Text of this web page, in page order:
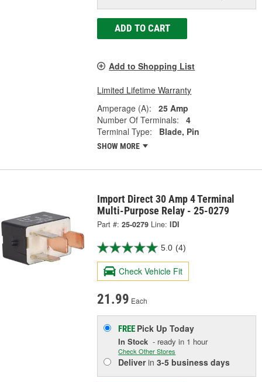
ADD TO CART
Add to Shopping List
Limited Lifetime Warranty
Amperage (A):
25 Amp
Number Of Terminals:
4
Terminal Type:
Blade, Pin
SHOW MORE
Import Direct 30 Amp 4 Terminal
Multi-Purpose Relay - 25-0279
Part #: 25-0279 Line: IDI
5.0 (4)
Check Vehicle Fit
21.99 Each
FREE Pick UpToday
In Stock - ready in 1 hour
Check Other Stores
Deliverin3-5 business days